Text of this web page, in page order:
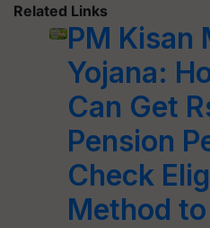
Related Links
PM Kisan
Yojana:
Can Get
Pension
Check
Method